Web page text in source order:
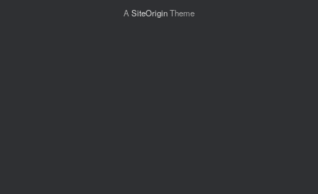
A SiteOriginTheme